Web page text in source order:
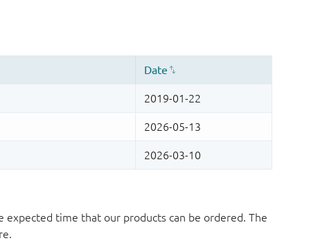
time that our products can be ordered. The